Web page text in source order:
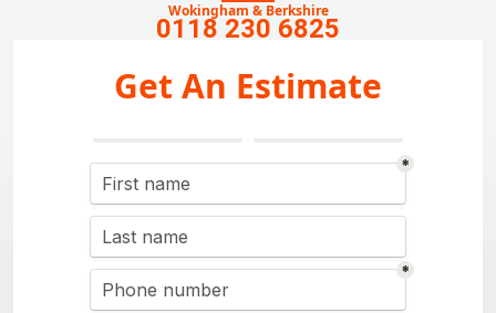
Wokingham & Berkshire
0118 230 6825
Get An Estimate